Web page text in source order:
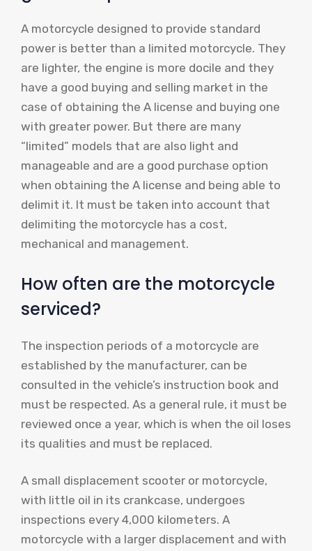
A motorcycle designed to provide standard
power is better than a limited motorcycle. They
are lighter, the engine is more docile and they
have a good buying and selling market in the
case of obtaining the A license and buying one
with greater power. But there are many
“limited” models that are also light and
manageable and are a good purchase option
when obtaining the A license and being able to
delimit it. It must be taken into account that
delimiting the motorcycle has a cost,
mechanical and management.
How often are the motorcycle
serviced?
The inspection periods of a motorcycle are
established by the manufacturer, can be
consulted in the vehicle’s instruction book and
must be respected. As a general rule, it must be
reviewed once a year, which is when the oil loses
its qualities and must be replaced.
A small displacement scooter or motorcycle,
with little oil in its crankcase, undergoes
inspections every 4,000 kilometers. A
motorcycle with a larger displacement and with